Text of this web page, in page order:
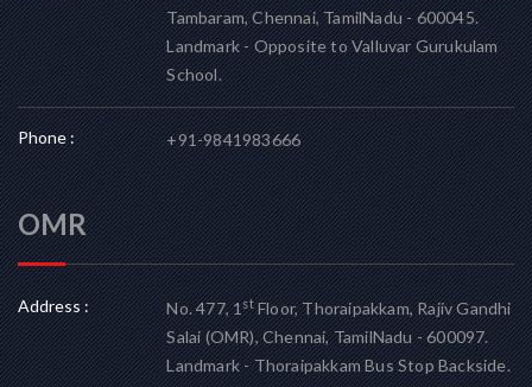
Tambaram, Chennai, TamilNadu - 600045.
Landmark - Opposite to Valluvar Gurukulam
School.
Phone : +91-9841983666
OMR
Address : No. 477, 1stFloor, Thoraipakkam, Rajiv Gandhi
Salai (OMR), Chennai, TamilNadu - 600097.
Landmark - Thoraipakkam Bus Stop Backside.